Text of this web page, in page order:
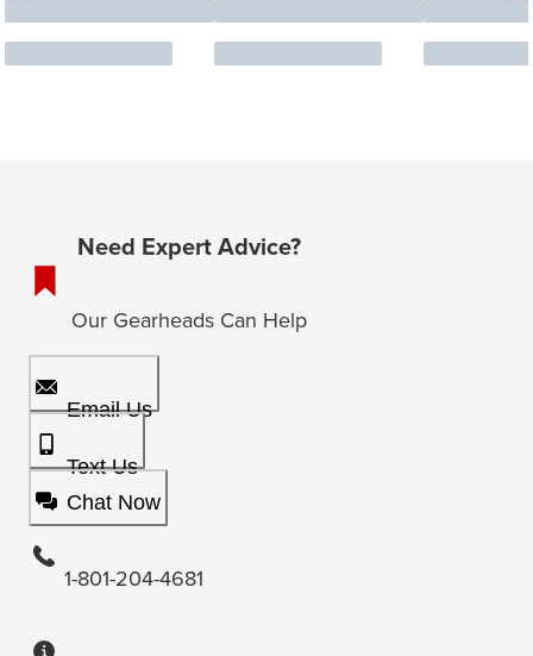
Need Expert Advice?
Our Gearheads Can Help
Email Us
Text Us
Chat Now
1-801-204-4681